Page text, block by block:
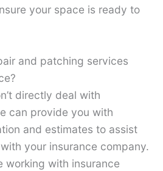
your space is ready to
and patching services
directly deal with
can provide you with
and estimates to assist
your insurance company.
working with insurance